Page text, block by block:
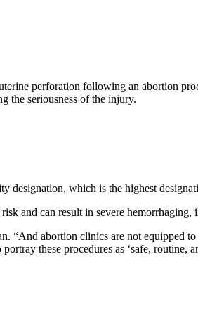
perforation following an abortion
the seriousness of the injury.
which is the highest
and can result in severe hemorrhaging,
“And abortion clinics are not equipped
these procedures as ‘safe, routine,